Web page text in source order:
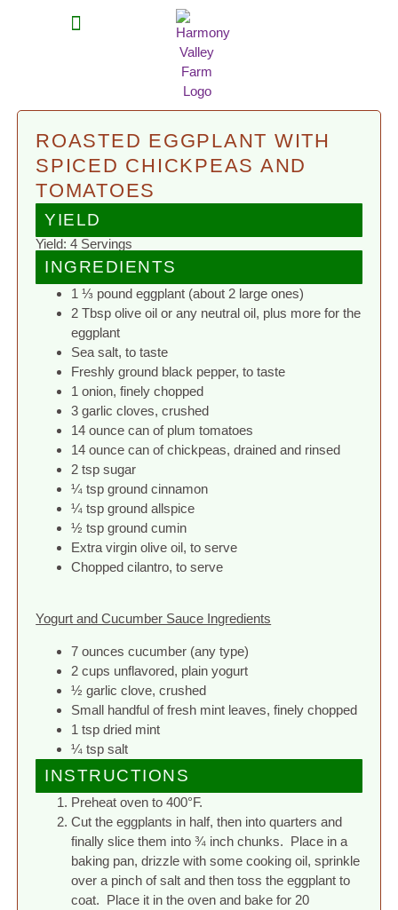
ROASTED EGGPLANT WITH
SPICED CHICKPEAS AND
TOMATOES
YIELD
Yield: 4 Servings
INGREDIENTS
1 ⅓ pound eggplant (about 2 large ones)
2 Tbsp olive oil or any neutral oil, plus more for the
eggplant
Sea salt, to taste
Freshly ground black pepper, to taste
1 onion, finely chopped
3 garlic cloves, crushed
14 ounce can of plum tomatoes
14 ounce can of chickpeas, drained and rinsed
2 tsp sugar
¼ tsp ground cinnamon
¼ tsp ground allspice
½ tsp ground cumin
Extra virgin olive oil, to serve
Chopped cilantro, to serve
Yogurt and Cucumber Sauce Ingredients
7 ounces cucumber (any type)
2 cups unflavored, plain yogurt
½ garlic clove, crushed
Small handful of fresh mint leaves, finely chopped
1 tsp dried mint
¼ tsp salt
INSTRUCTIONS
Preheat oven to 400°F.
Cut the eggplants in half, then into quarters and
finally slice them into ¾ inch chunks. Place in a
baking pan, drizzle with some cooking oil, sprinkle
over a pinch of salt and then toss the eggplant to
coat. Place it in the oven and bake for 20